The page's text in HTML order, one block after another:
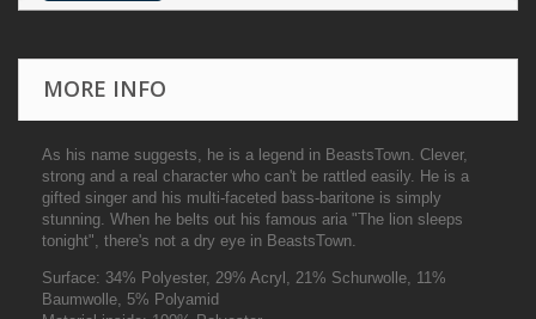
MORE INFO
As his name suggests, he is a legend in BeastsTown. Clever,
strong and a real character who can't be rattled easily. He is a
gifted singer and his multi-faceted bass-baritone is simply
stunning. When he belts out his famous aria "The lion sleeps
tonight", there's not a dry eye in BeastsTown.
Surface: 34% Polyester, 29% Acryl, 21% Schurwolle, 11%
Baumwolle, 5% Polyamid